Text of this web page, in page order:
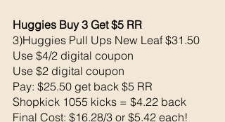
Huggies Buy 3 Get $5 RR
3)Huggies Pull Ups New Leaf $31.50
Use $4/2 digital coupon
Use $2 digital coupon
Pay: $25.50 get back $5 RR
Shopkick 1055 kicks = $4.22 back
Final Cost: $16.28/3 or $5.42 each!